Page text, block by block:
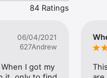
adventures, and help you
84 Ratings
06/04/2021
627Andrew
I got my